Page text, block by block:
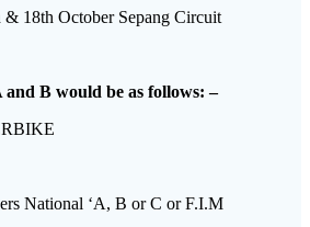
& 18th October Sepang Circuit
B would be as follows: –
National ‘A, B or C or F.I.M